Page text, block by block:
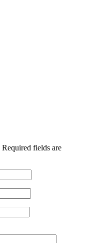
Required fields are